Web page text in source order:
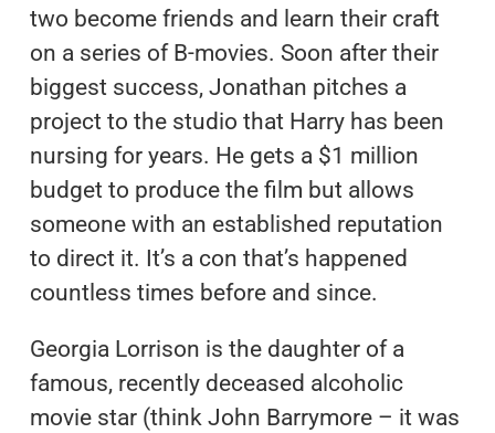
two become friends and learn their craft
on a series of B-movies. Soon after their
biggest success, Jonathan pitches a
project to the studio that Harry has been
nursing for years. He gets a $1 million
budget to produce the film but allows
someone with an established reputation
to direct it. It’s a con that’s happened
countless times before and since.
Georgia Lorrison is the daughter of a
famous, recently deceased alcoholic
movie star (think John Barrymore – it was